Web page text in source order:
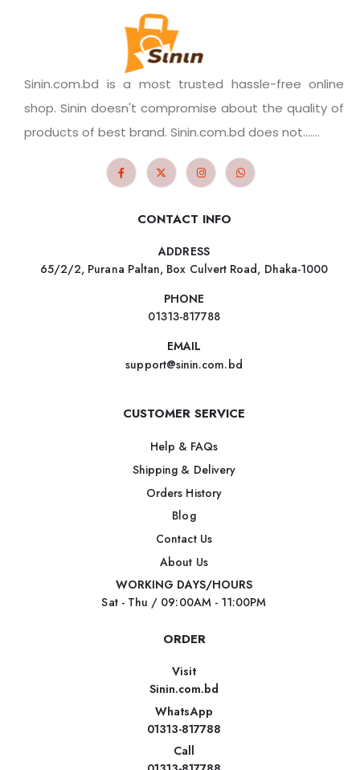
Sinin.com.bd is a most trusted hassle-free online
shop. Sinin doesn't compromise about the quality of
products of best brand. Sinin.com.bd does not.......
CONTACT INFO
ADDRESS
65/2/2, Purana Paltan, Box Culvert Road, Dhaka-1000
PHONE
01313-817788
EMAIL
support@sinin.com.bd
CUSTOMER SERVICE
Help & FAQs
Shipping & Delivery
Orders History
Blog
Contact Us
About Us
WORKING DAYS/HOURS
Sat - Thu / 09:00AM - 11:00PM
ORDER
Visit
Sinin.com.bd
WhatsApp
01313-817788
Call